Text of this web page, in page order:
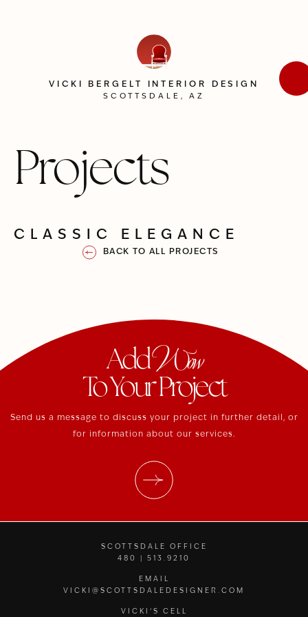
VICKI BERGELT INTERIOR DESIGN
SCOTTSDALE, AZ
Projects
CLASSIC ELEGANCE
BACK TO ALL PROJECTS
AddWow
To Your Project
Send us a message to discuss your project in further detail, or
for information about our services.
SCOTTSDALE OFFICE
480 | 513.9210
EMAIL
VICKI@SCOTTSDALEDESIGNER.COM
VICKI’S CELL